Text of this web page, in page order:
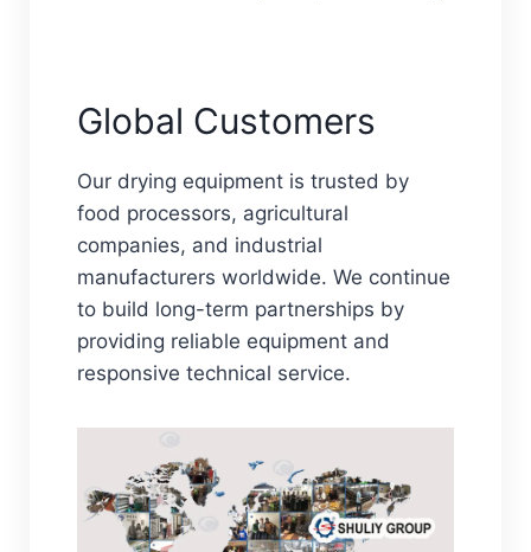
Global Customers
Our drying equipment is trusted by
food processors, agricultural
companies, and industrial
manufacturers worldwide. We continue
to build long-term partnerships by
providing reliable equipment and
responsive technical service.